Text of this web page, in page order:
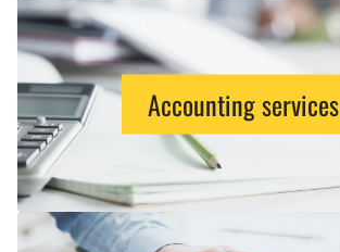
Accounting services